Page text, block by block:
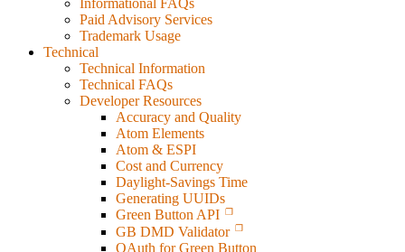
Informational FAQs
Paid Advisory Services
Trademark Usage
Technical
Technical Information
Technical FAQs
Developer Resources
Accuracy and Quality
Atom Elements
Atom & ESPI
Cost and Currency
Daylight-Savings Time
Generating UUIDs
Green Button API
GB DMD Validator
OAuth for Green Button